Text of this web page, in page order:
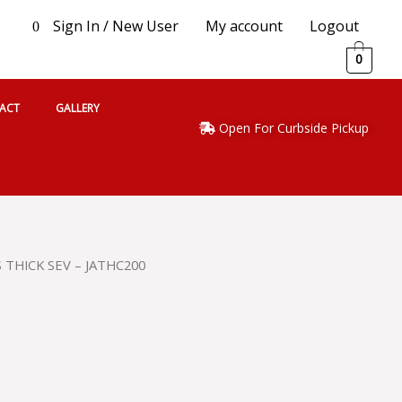
0 Sign In / New User My account Logout
0
GALLERY
Open For Curbside Pickup
THICK SEV – JATHC200